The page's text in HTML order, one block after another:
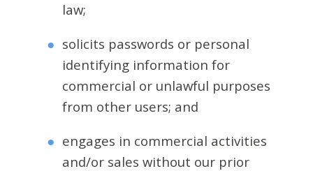
law;
solicits passwords or personal
identifying information for
commercial or unlawful purposes
from other users; and
engages in commercial activities
and/or sales without our prior